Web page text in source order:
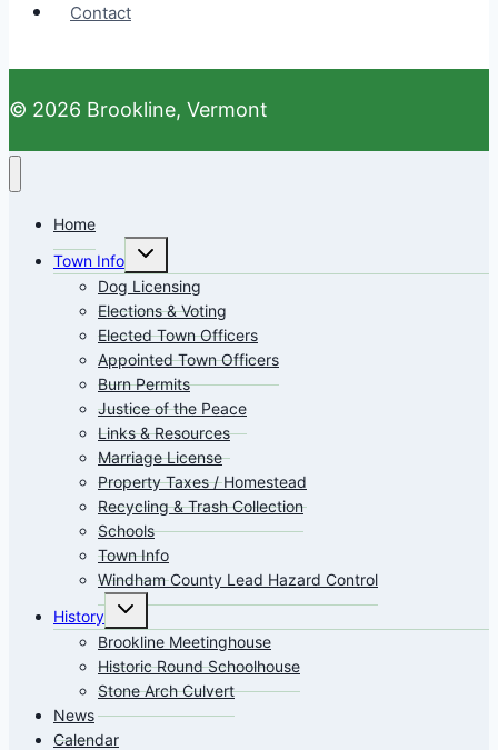
Contact
© 2026 Brookline, Vermont
Home
Town Info
Toggle
menu
Dog Licensing
Elections & Voting
Elected Town Officers
Appointed Town Officers
Burn Permits
Justice of the Peace
Links & Resources
Marriage License
Property Taxes / Homestead
Recycling & Trash Collection
Schools
Town Info
Windham County Lead Hazard Control
History
Toggle
menu
Brookline Meetinghouse
Historic Round Schoolhouse
Stone Arch Culvert
News
Calendar